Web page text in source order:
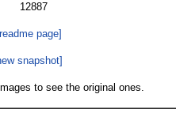
12887
page]
snapshot]
to see the original ones.